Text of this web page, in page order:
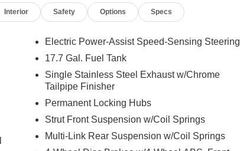
Interior Safety Options Specs
Electric Power-Assist Speed-Sensing Steering
17.7 Gal. Fuel Tank
Single Stainless Steel Exhaust w/Chrome
Tailpipe Finisher
Permanent Locking Hubs
Strut Front Suspension w/Coil Springs
Multi-Link Rear Suspension w/Coil Springs